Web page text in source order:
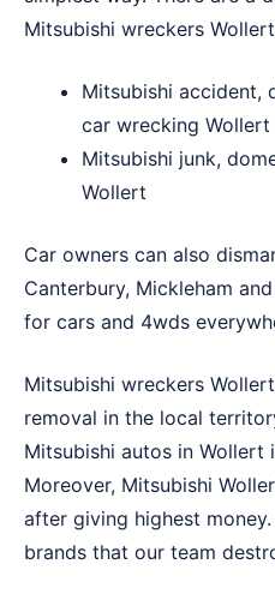
Mitsubishi wreckers
Mitsubishi accident,
car wrecking Wollert
Mitsubishi junk,
Wollert
Car owners can also
Canterbury, Mickleham and
for cars and 4wds
Mitsubishi wreckers
removal in the local
Mitsubishi autos in Wollert
Moreover, Mitsubishi
after giving highest
brands that our team